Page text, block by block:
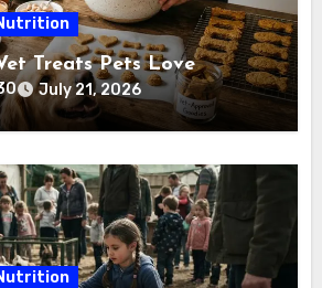
Treats Pets Love
July 21, 2026